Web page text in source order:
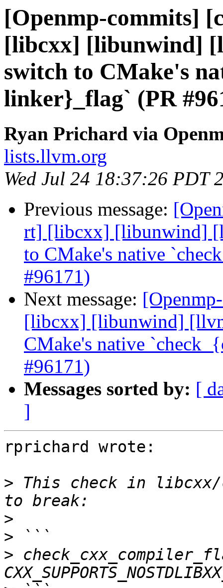
[Openmp-commits]
[libcxx] [libunwind]
switch to CMake's
linker}_flag` (PR
Ryan Prichard via
lists.llvm.org
Wed Jul 24 18:37:26 PDT
Previous message:
rt] [libcxx] [libunwind]
to CMake's native
#96171)
Next message:
[libcxx] [libunwind]
CMake's native
#96171)
Messages sorted by: [
]
rprichard wrote:
> This check in libcxx/
>
>
>